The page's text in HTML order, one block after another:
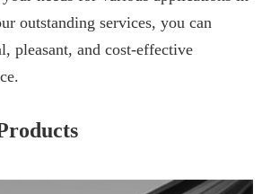
outstanding services, you can
pleasant, and cost-effective